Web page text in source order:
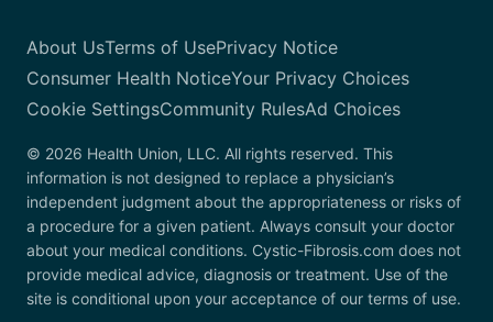
About UsTerms of UsePrivacy Notice
Consumer Health NoticeYour Privacy Choices
Cookie SettingsCommunity RulesAd Choices
© 2026 Health Union, LLC. All rights reserved. This
information is not designed to replace a physician’s
independent judgment about the appropriateness or risks of
a procedure for a given patient. Always consult your doctor
about your medical conditions. Cystic-Fibrosis.com does not
provide medical advice, diagnosis or treatment. Use of the
site is conditional upon your acceptance of our terms of use.